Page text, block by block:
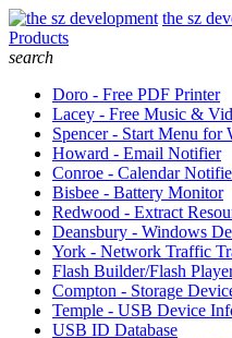
the sz
Products
search
Doro - Free PDF Printer
Lacey - Free Music &
Spencer - Start Menu for
Howard - Email Notifier
Conroe - Calendar
Bisbee - Battery Monitor
Redwood - Extract
Deansbury - Windows
York - Network Traffic
Flash Builder/Flash
Compton - Storage
Temple - USB Device
USB ID Database